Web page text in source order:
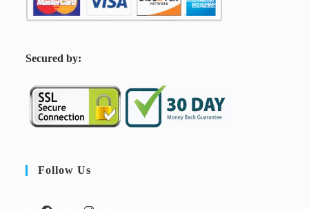
Secured by:
Follow Us